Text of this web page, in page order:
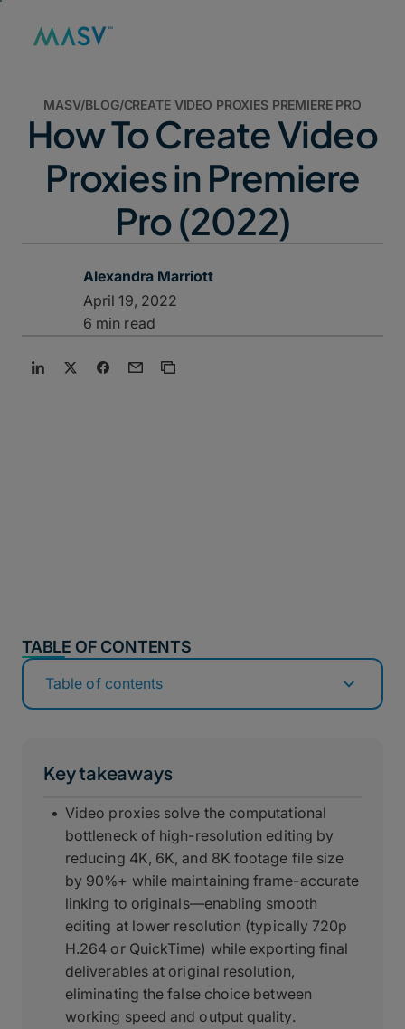
MASV/BLOG/CREATE VIDEO PROXIES PREMIERE PRO
How To Create Video
Proxies in Premiere
Pro (2022)
Alexandra Marriott
April 19, 2022
6 min read
Key takeaways
Video proxies solve the computational
bottleneck of high-resolution editing by
reducing 4K, 6K, and 8K footage file size
by 90%+ while maintaining frame-accurate
linking to originals—enabling smooth
editing at lower resolution (typically 720p
H.264 or QuickTime) while exporting final
deliverables at original resolution,
eliminating the false choice between
working speed and output quality.
TABLE OF CONTENTS
Table of contents